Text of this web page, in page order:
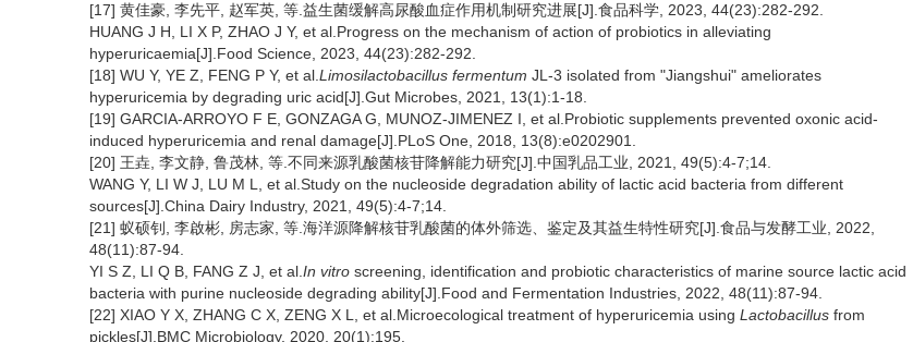
[17] 黄佳豪, 李先平, 赵军英, 等.益生菌缓解高尿酸血症作用机制研究进展[J].食品科学, 2023, 44(23):282-292.
HUANG J H, LI X P, ZHAO J Y, et al.Progress on the mechanism of action of probiotics in alleviating
hyperuricaemia[J].Food Science, 2023, 44(23):282-292.
[18] WU Y, YE Z, FENG P Y, et al. Limosilactobacillus fermentum JL-3 isolated from "Jiangshui" ameliorates
hyperuricemia by degrading uric acid[J].Gut Microbes, 2021, 13(1):1-18.
[19] GARCIA-ARROYO F E, GONZAGA G, MUNOZ-JIMENEZ I, et al.Probiotic supplements prevented oxonic acid-
induced hyperuricemia and renal damage[J].PLoS One, 2018, 13(8):e0202901.
[20] 王垚, 李文静, 鲁茂林, 等.不同来源乳酸菌核苷降解能力研究[J].中国乳品工业, 2021, 49(5):4-7;14.
WANG Y, LI W J, LU M L, et al.Study on the nucleoside degradation ability of lactic acid bacteria from different
sources[J].China Dairy Industry, 2021, 49(5):4-7;14.
[21] 蚁硕钊, 李啟彬, 房志家, 等.海洋源降解核苷乳酸菌的体外筛选、鉴定及其益生特性研究[J].食品与发酵工业, 2022,
48(11):87-94.
YI S Z, LI Q B, FANG Z J, et al. In vitro screening, identification and probiotic characteristics of marine source lactic acid
bacteria with purine nucleoside degrading ability[J].Food and Fermentation Industries, 2022, 48(11):87-94.
[22] XIAO Y X, ZHANG C X, ZENG X L, et al.Microecological treatment of hyperuricemia using Lactobacillus from
pickles[J].BMC Microbiology, 2020, 20(1):195.